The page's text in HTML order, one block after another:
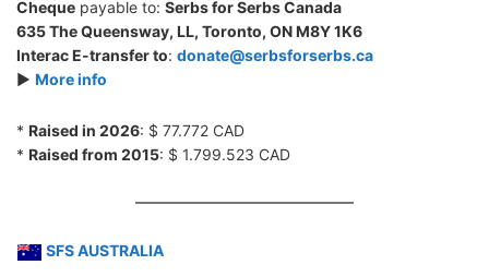
Cheque payable to: Serbs for Serbs Canada
635 The Queensway, LL, Toronto, ON M8Y 1K6
Interac E-transfer to: donate@serbsforserbs.ca
► More info
* Raised in 2026: $ 77.772 CAD
* Raised from 2015: $ 1.799.523 CAD
SFS AUSTRALIA